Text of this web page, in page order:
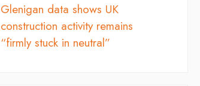
Glenigan data shows UK
construction activity remains
“firmly stuck in neutral”